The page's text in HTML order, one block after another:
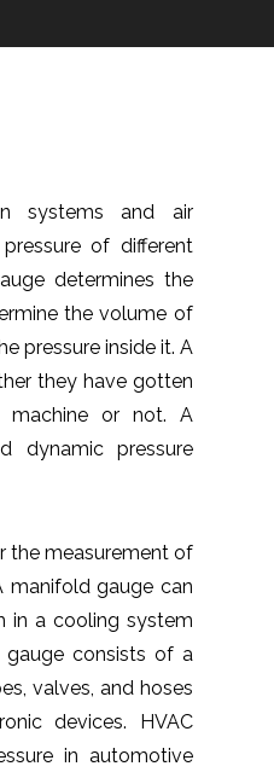
systems and air
of different
determines the
the volume of
pressure inside it. A
they have gotten
machine or not. A
dynamic pressure
the measurement of
manifold gauge can
in a cooling system
gauge consists of a
valves, and hoses
devices. HVAC
in automotive